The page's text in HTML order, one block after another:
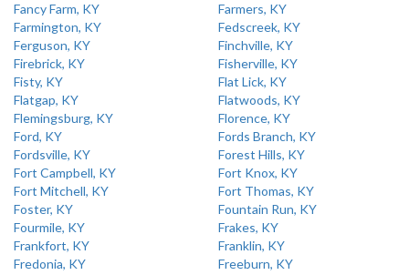
Fancy Farm, KY
Farmers, KY
Farmington, KY
Fedscreek, KY
Ferguson, KY
Finchville, KY
Firebrick, KY
Fisherville, KY
Fisty, KY
Flat Lick, KY
Flatgap, KY
Flatwoods, KY
Flemingsburg, KY
Florence, KY
Ford, KY
Fords Branch, KY
Fordsville, KY
Forest Hills, KY
Fort Campbell, KY
Fort Knox, KY
Fort Mitchell, KY
Fort Thomas, KY
Foster, KY
Fountain Run, KY
Fourmile, KY
Frakes, KY
Frankfort, KY
Franklin, KY
Fredonia, KY
Freeburn, KY